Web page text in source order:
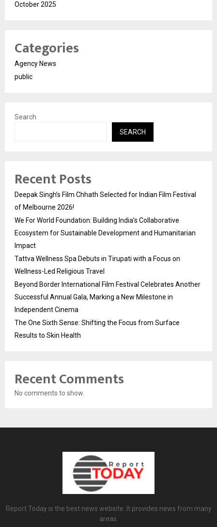
October 2025
Categories
Agency News
public
Search
SEARCH
Recent Posts
Deepak Singh’s Film Chhath Selected for Indian Film Festival
of Melbourne 2026!
We For World Foundation: Building India’s Collaborative
Ecosystem for Sustainable Development and Humanitarian
Impact
Tattva Wellness Spa Debuts in Tirupati with a Focus on
Wellness-Led Religious Travel
Beyond Border International Film Festival Celebrates Another
Successful Annual Gala, Marking a New Milestone in
Independent Cinema
The One Sixth Sense: Shifting the Focus from Surface
Results to Skin Health
Recent Comments
No comments to show.
Report Today is the best news website. It provides news from many
areas.